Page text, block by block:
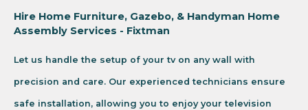
Hire Home Furniture, Gazebo, & Handyman Home
Assembly Services - Fixtman
Let us handle the setup of your tv on any wall with
precision and care. Our experienced technicians ensure
safe installation, allowing you to enjoy your television